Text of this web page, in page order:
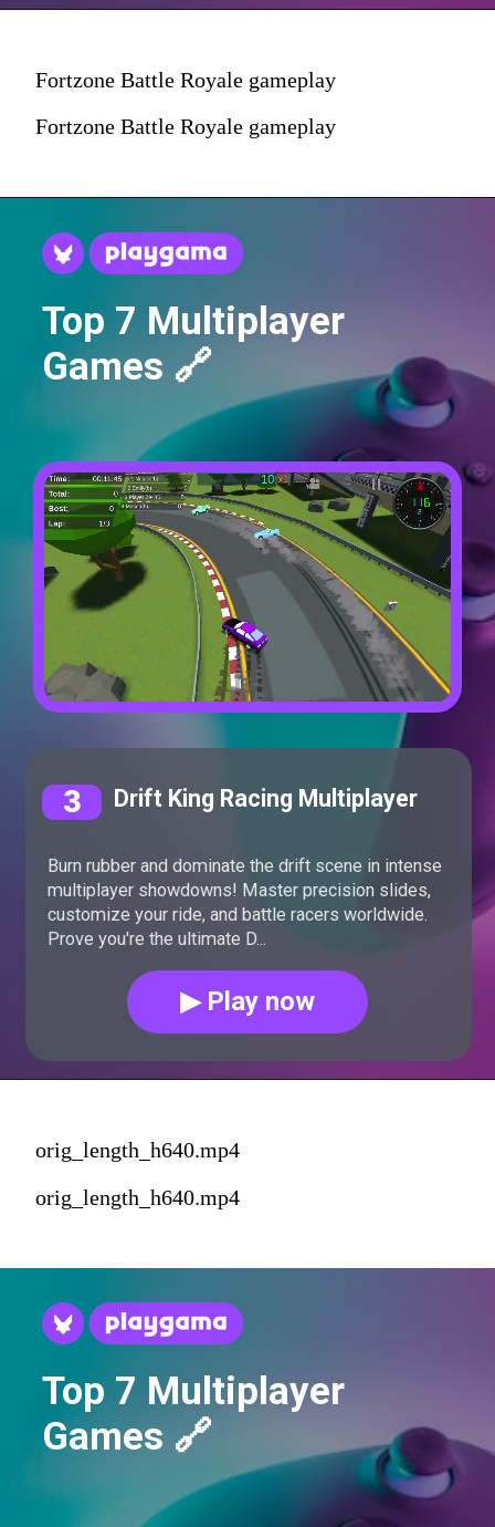
Fortzone Battle Royale gameplay
Fortzone Battle Royale gameplay
Top 7 Multiplayer
Games 🔗
3 Drift King Racing Multiplayer
Burn rubber and dominate the drift scene in intense
multiplayer showdowns! Master precision slides,
customize your ride, and battle racers worldwide.
Prove you're the ultimate D...
▶ Play now
orig_length_h640.mp4
orig_length_h640.mp4
Top 7 Multiplayer
Games 🔗